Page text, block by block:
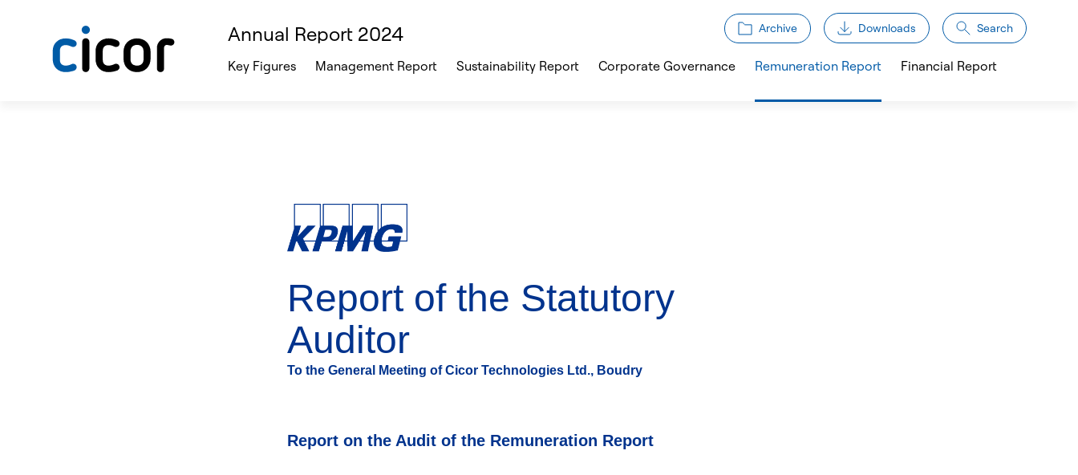
Annual Report 2024 Archive Downloads Search
Key Figures Management Report Sustainability Report Corporate Governance Remuneration Report Financial Report
Report of the Statutory
Auditor
To the General Meeting of Cicor Technologies Ltd., Boudry
Report on the Audit of the Remuneration Report